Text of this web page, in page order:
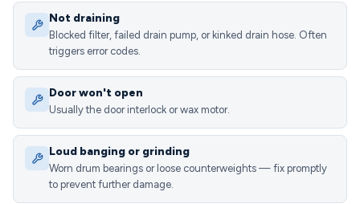
Not draining
Blocked filter, failed drain pump, or kinked drain hose. Often
triggers error codes.
Door won't open
Usually the door interlock or wax motor.
Loud banging or grinding
Worn drum bearings or loose counterweights — fix promptly
to prevent further damage.